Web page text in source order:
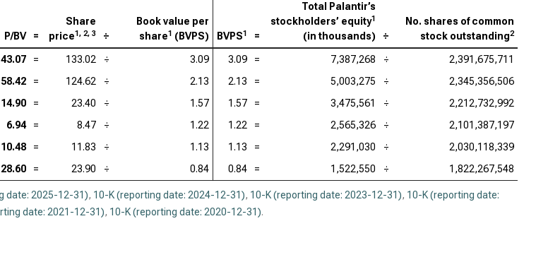
Cadence Design Systems Inc. (NASDAQ:CDNS), P/BV
Intuit Inc. (NASDAQ:INTU), P/BV
Datadog Inc. (NASDAQ:DDOG), P/BV
Synopsys Inc. (NASDAQ:SNPS), P/BV
Workday Inc. (NASDAQ:WDAY), P/BV
P/BV =
Share
price1, 2, 3 ÷
Book value per
share1 (BVPS) BVPS1 =
Total Palantir’s
stockholders’ equity1
(in thousands) ÷
No. shares of common
stock outstanding2
43.07 = 133.02 ÷ 3.09 3.09 = 7,387,268 ÷
2,391,675,711
58.42 = 124.62 ÷ 2.13 2.13 = 5,003,275 ÷
2,345,356,506
14.90 = 23.40 ÷ 1.57 1.57 = 3,475,561 ÷
2,212,732,992
6.94 = 8.47 ÷ 1.22 1.22 = 2,565,326 ÷
2,101,387,197
10.48 = 11.83 ÷ 1.13 1.13 = 2,291,030 ÷
2,030,118,339
28.60 = 23.90 ÷ 0.84 0.84 = 1,522,550 ÷ 1,822,267,548
date: 2025-12-31), 10-K (reporting date: 2024-12-31), 10-K (reporting date: 2023-12-31), 10-K (reporting date:
date: 2021-12-31), 10-K (reporting date: 2020-12-31).